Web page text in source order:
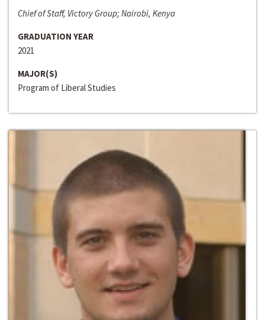
Chief of Staff, Victory Group; Nairobi, Kenya
GRADUATION YEAR
2021
MAJOR(S)
Program of Liberal Studies